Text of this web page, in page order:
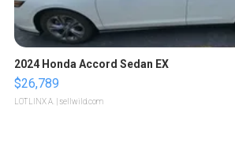
2024 Honda Accord Sedan EX
$26,789
LOTLINX A. | sellwild.com